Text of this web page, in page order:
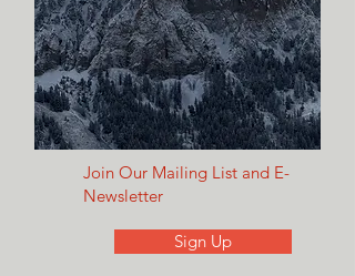
Join Our Mailing List and E-
Newsletter
Sign Up